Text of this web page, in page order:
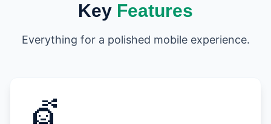
Key Features
Everything for a polished mobile experience.
💇